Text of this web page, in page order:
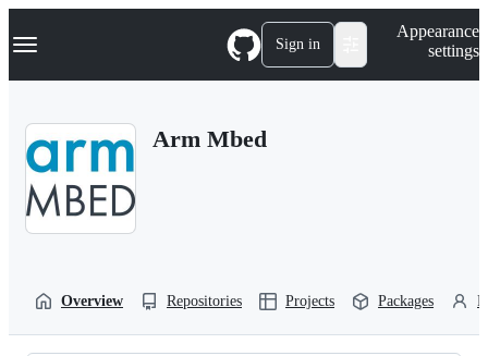
k
p
Navigation Menu Sign in
Appearance
settings
Arm Mbed
Overview Repositories Projects Packages